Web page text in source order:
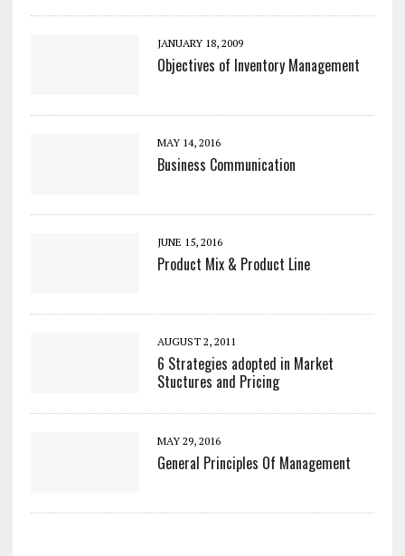
JANUARY 18, 2009
Objectives of Inventory Management
MAY 14, 2016
Business Communication
JUNE 15, 2016
Product Mix & Product Line
AUGUST 2, 2011
6 Strategies adopted in Market
Stuctures and Pricing
MAY 29, 2016
General Principles Of Management